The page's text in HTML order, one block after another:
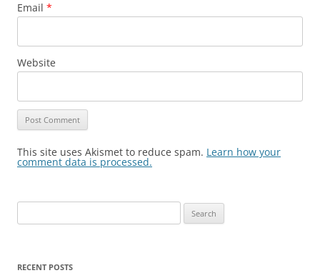
Email *
Website
This site uses Akismet to reduce spam. Learn how your
comment data is processed.
for:
RECENT POSTS